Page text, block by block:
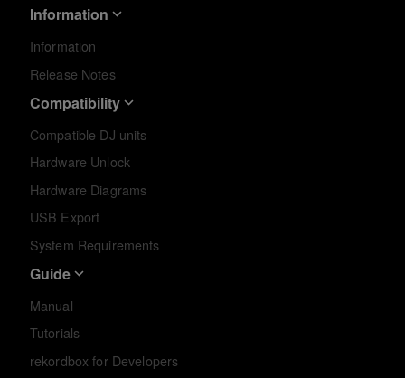
Information
Information
Release Notes
Compatibility
Compatible DJ units
Hardware Unlock
Hardware Diagrams
USB Export
System Requirements
Guide
Manual
Tutorials
rekordbox for Developers